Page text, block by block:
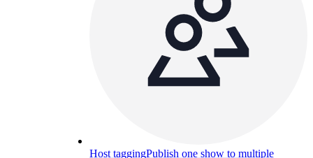
Host taggingPublish one show to multiple